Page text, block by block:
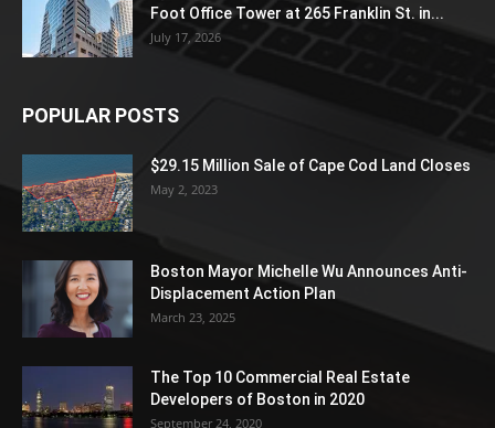
Foot Office Tower at 265 Franklin St. in...
July 17, 2026
POPULAR POSTS
$29.15 Million Sale of Cape Cod Land Closes
May 2, 2023
Boston Mayor Michelle Wu Announces Anti-
Displacement Action Plan
March 23, 2025
The Top 10 Commercial Real Estate
Developers of Boston in 2020
September 24, 2020